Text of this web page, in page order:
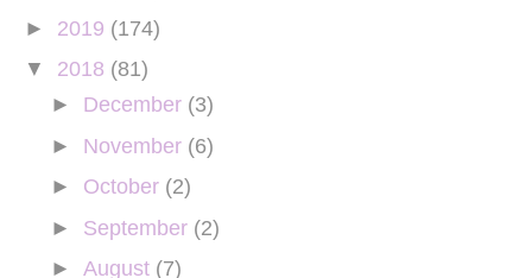
► 2019 (174)
▼ 2018 (81)
► December (3)
► November (6)
► October (2)
► September (2)
► August (7)